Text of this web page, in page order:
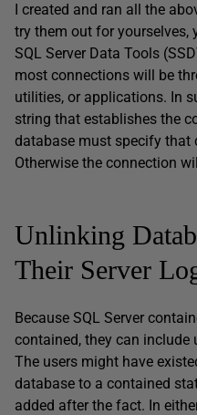
I created and ran all the
try them out for yourselves,
SQL Server Data Tools
most connections will be
utilities, or applications. In
string that establishes the
database must specify that
Otherwise the connection
Unlinking
Their Server
Because SQL Server
contained, they can include
The users might have
database to a contained
added after the fact. In